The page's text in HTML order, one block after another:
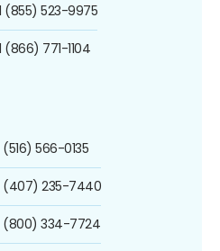
(855) 523-9975
(866) 771-1104
(516) 566-0135
(407) 235-7440
(800) 334-7724